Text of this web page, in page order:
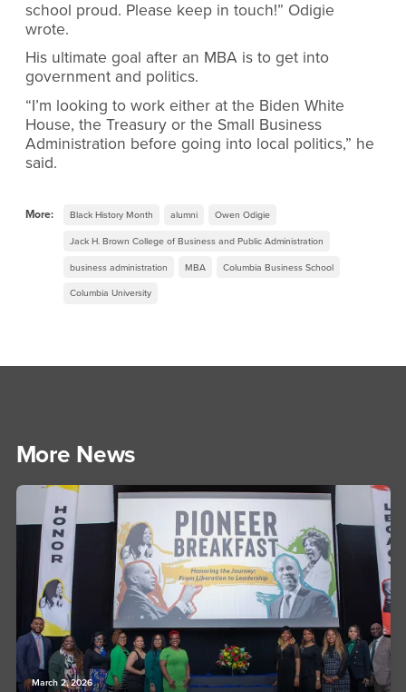
school proud. Please keep in touch!” Odigie
wrote.
His ultimate goal after an MBA is to get into
government and politics.
“I’m looking to work either at the Biden White
House, the Treasury or the Small Business
Administration before going into local politics,” he
said.
More: Black History Month alumni Owen Odigie
Jack H. Brown College of Business and Public Administration
business administration MBA Columbia Business School
Columbia University
More News
March 2, 2026